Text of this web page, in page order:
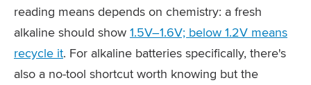
reading means depends on chemistry: a fresh
alkaline should show 1.5V–1.6V; below 1.2V means
recycle it. For alkaline batteries specifically, there's
also a no-tool shortcut worth knowing but the